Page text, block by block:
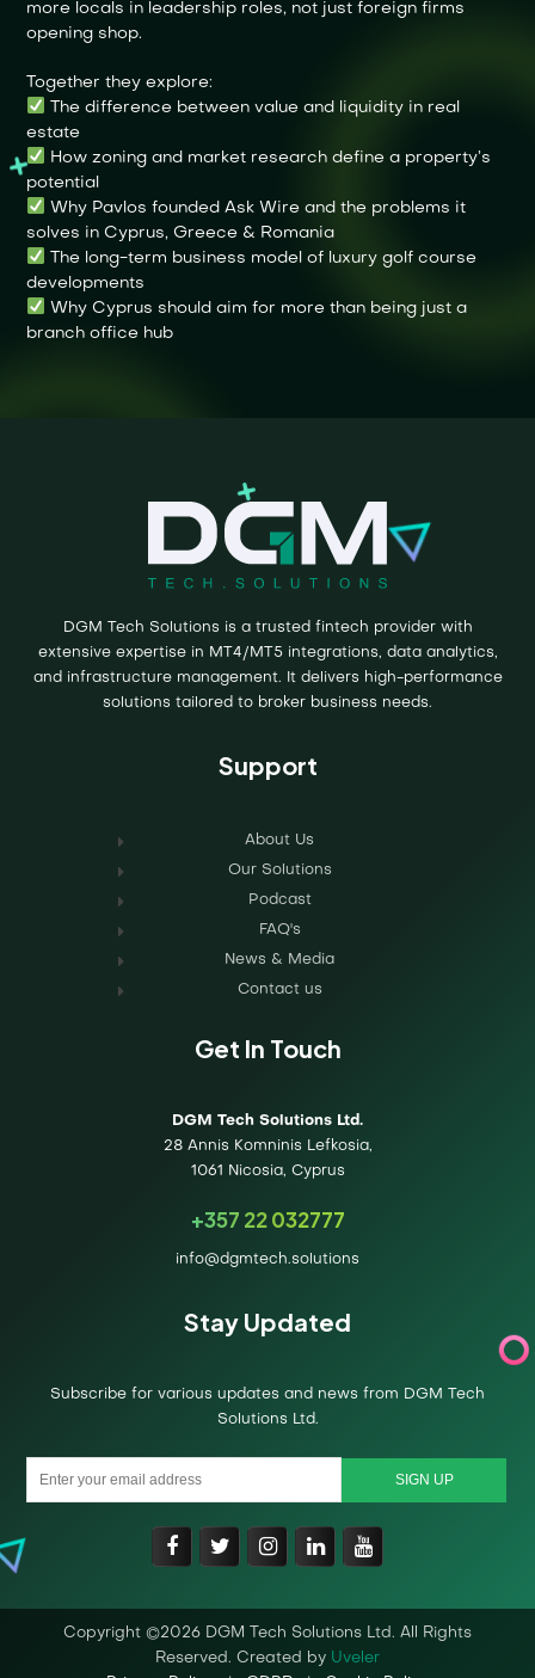
more locals in leadership roles, not just foreign firms
opening shop.
Together they explore:
The difference between value and liquidity in real
estate
How zoning and market research define a property’s
potential
Why Pavlos founded Ask Wire and the problems it
solves in Cyprus, Greece & Romania
The long-term business model of luxury golf course
developments
Why Cyprus should aim for more than being just a
branch office hub
DGM Tech Solutions is a trusted fintech provider with
extensive expertise in MT4/MT5 integrations, data analytics,
and infrastructure management. It delivers high-performance
solutions tailored to broker business needs.
Support
About Us
Our Solutions
Podcast
FAQ's
News & Media
Contact us
Get In Touch
DGM Tech Solutions Ltd.
28 Annis Komninis Lefkosia,
1061 Nicosia, Cyprus
+357 22 032777
info@dgmtech.solutions
Stay Updated
Subscribe for various updates and news from DGM Tech
Solutions Ltd.
Copyright ©2026 DGM Tech Solutions Ltd. All Rights
Reserved. Created by Uveler